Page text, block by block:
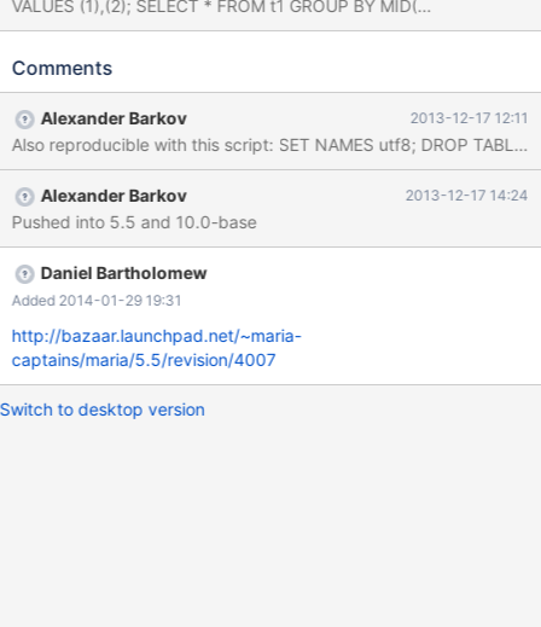
VALUES (1),(2); SELECT * FROM t1 GROUP BY MID(
CURRENT_USER, 'foo' ) WITH ROLLUP; mysqld:
`src' failed. 131216 12:55:02 [ERROR] mysqld got signal 6 ; #8
<my_charset_utf8_general_ci>, dst=0x7f8c7d821c81 '\245'
<repeats 71 times>, "h4z\025", '\245' <repeats 52 times>, 'Z'
<repeats 73 times>..., dstlen=0, src=0x0, srclen=0) at
5.5/strings/ctype-utf8.c:2104 #9 0x00000000007db091 in
make_sortkey (param=0x7f8c842a9150, to=0x7f8c7d821c81
'\245' <repeats 71 times>, "h4z\025", '\245' <repeats 52 times>,
'Z' <repeats 73 times>..., ref_pos=0x7f8c842a8fc0 "") at
5.5/sql/filesort.cc:857
Comments
Alexander Barkov 2013-12-17 12:11
Also reproducible with this script: SET
Alexander Barkov 2013-12-17 14:24
Pushed into 5.5 and 10.0-base
Daniel Bartholomew
Added 2014-01-29 19:31
http://bazaar.launchpad.net/~maria-
captains/maria/5.5/revision/4007
Switch to desktop version